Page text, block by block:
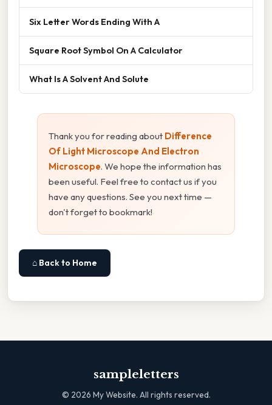
Six Letter Words Ending With A
Square Root Symbol On A Calculator
What Is A Solvent And Solute
Thank you for reading about Difference
Of Light Microscope And Electron
Microscope. We hope the information has
been useful. Feel free to contact us if you
have any questions. See you next time —
don't forget to bookmark!
⌂ Back to Home
sampleletters
© 2026 My Website. All rights reserved.